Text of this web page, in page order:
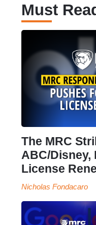
Must
The MRC
ABC/Disney,
License
Nicholas Fondacaro